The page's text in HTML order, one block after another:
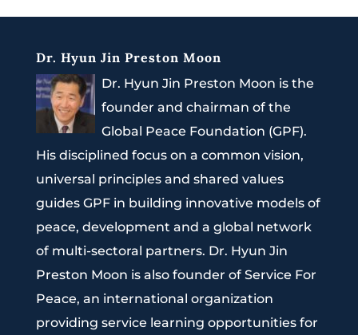
Dr. Hyun Jin Preston Moon
Dr. Hyun Jin Preston Moon is the
founder and chairman of the
Global Peace Foundation (GPF).
His disciplined focus on a common vision,
universal principles and shared values
guides GPF in building innovative models of
peace, development and a global network
of multi-sectoral partners. Dr. Hyun Jin
Preston Moon is also founder of Service For
Peace, an international organization
providing service learning opportunities for